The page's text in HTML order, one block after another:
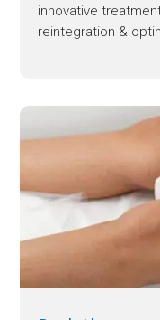
innovative
reintegration &